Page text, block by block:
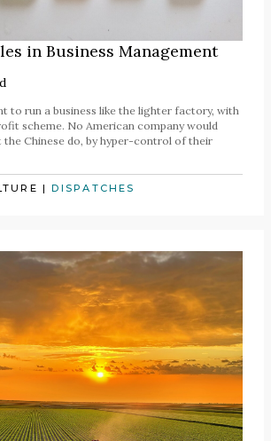
in Business Management
to run a business like the lighter factory, with
scheme. No American company would
the Chinese do, by hyper-control of their
|DISPATCHES